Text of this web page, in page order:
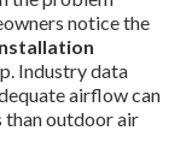
notice the
Industry data
airflow can
than outdoor air